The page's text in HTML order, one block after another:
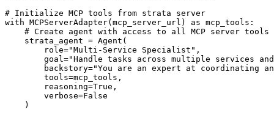
# Initialize MCP tools from strata server
with MCPServerAdapter(mcp_server_url) as mcp_tools:
    # Create agent with access to all MCP server tools
    strata_agent = Agent(
        role="Multi-Service Specialist",
goal="Handle tasks across multiple services
backstory="You are an expert at coordinating
        tools=mcp_tools,
        reasoning=True,
        verbose=False
    )